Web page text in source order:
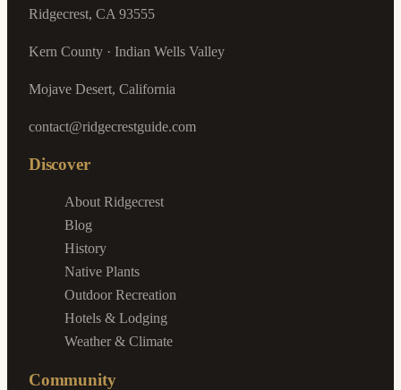
Ridgecrest, CA 93555
Kern County · Indian Wells Valley
Mojave Desert, California
contact@ridgecrestguide.com
Discover
About Ridgecrest
Blog
History
Native Plants
Outdoor Recreation
Hotels & Lodging
Weather & Climate
Community